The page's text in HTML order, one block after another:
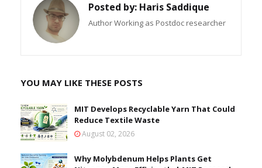
Posted by: Haris Saddique
Author Working as Postdoc researcher
YOU MAY LIKE THESE POSTS
MIT Develops Recyclable Yarn That Could
Reduce Textile Waste
August 02, 2026
Why Molybdenum Helps Plants Get